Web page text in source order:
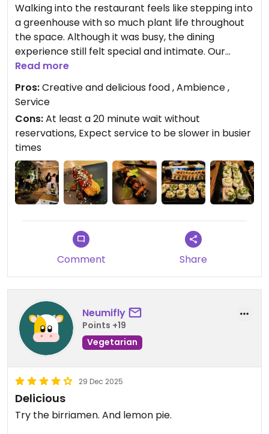
Walking into the restaurant feels like stepping into
a greenhouse with so much plant life throughout
the space. Although it was busy, the dining
experience still felt special and intimate. Our
favorite dishes include the mushroom skewers,
the Brussels sprouts skewers, Kushi (like a
mozzarella stick), Ramen, Tempura Broccoli, Curry
Verde, Unagui Roll, and, for dessert, the Taro
Donatusu. Service was excellent. Reservations
recommended.
Updated from previous review on 2025-12-30
Read more
Pros:Creative and delicious food , Ambience ,
Service
Cons:At least a 20 minute wait without
reservations, Expect service to be slower in busier
times
Comment Share
Neumifly
Points +19
Vegetarian
29 Dec 2025
Delicious
Try the birriamen. And lemon pie.